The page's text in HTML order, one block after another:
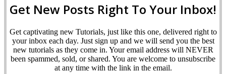
Get New Posts Right To Your Inbox!
Get captivating new Tutorials, just like this one, delivered right to
your inbox each day. Just sign up and we will send you the best
new tutorials as they come in. Your email address will NEVER
been spammed, sold, or shared. You are welcome to unsubscribe
at any time with the link in the email.